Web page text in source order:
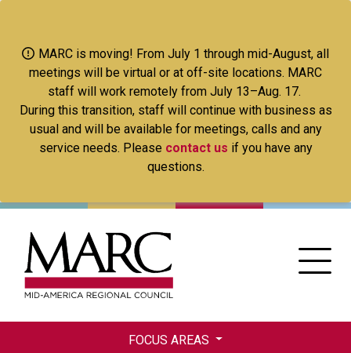
main
content
MARC is moving! From July 1 through mid-August, all
meetings will be virtual or at off-site locations. MARC
staff will work remotely from July 13–Aug. 17.
During this transition, staff will continue with business as
usual and will be available for meetings, calls and any
service needs. Please contact us if you have any
questions.
FOCUS AREAS